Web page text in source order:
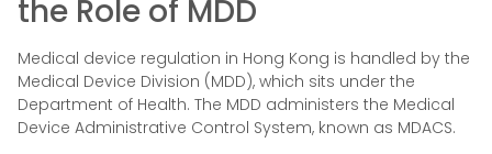
the Role of MDD
Medical device regulation in Hong Kong is handled by the
Medical Device Division (MDD), which sits under the
Department of Health. The MDD administers the Medical
Device Administrative Control System, known as MDACS.